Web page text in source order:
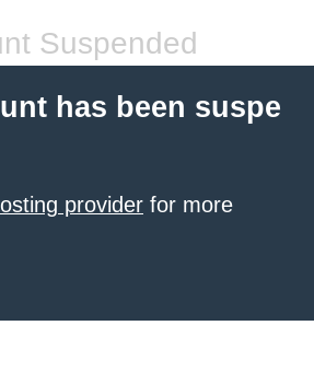
Suspended
has been suspe
provider for more